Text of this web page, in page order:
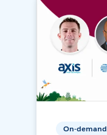
On-demand